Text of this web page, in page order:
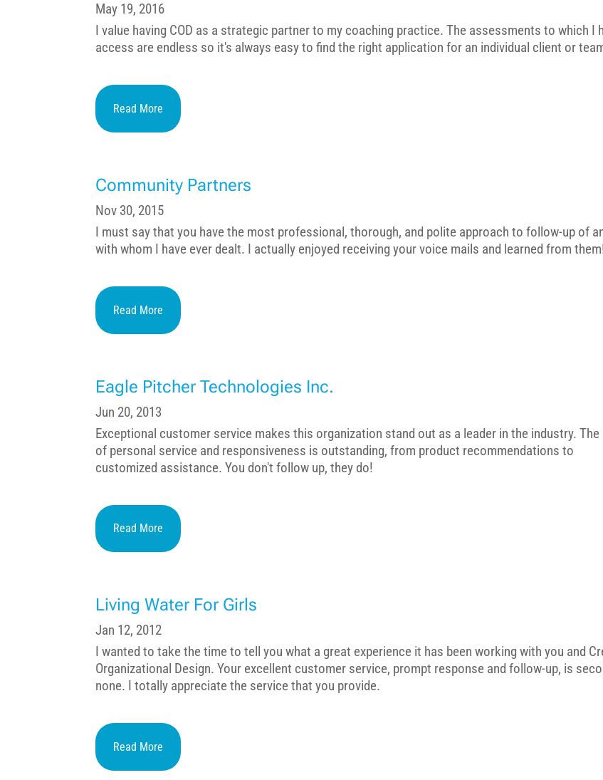
May 19, 2016
I value having COD as a strategic partner to my coaching practice. The assessments to which I
access are endless so it's always easy to find the right application for an individual client or
Read More
Community Partners
Nov 30, 2015
I must say that you have the most professional, thorough, and polite approach to follow-up of
with whom I have ever dealt. I actually enjoyed receiving your voice mails and learned from
Read More
Eagle Pitcher Technologies Inc.
Jun 20, 2013
Exceptional customer service makes this organization stand out as a leader in the industry. The
of personal service and responsiveness is outstanding, from product recommendations to
customized assistance. You don't follow up, they do!
Read More
Living Water For Girls
Jan 12, 2012
I wanted to take the time to tell you what a great experience it has been working with you and
Organizational Design. Your excellent customer service, prompt response and follow-up, is
none. I totally appreciate the service that you provide.
Read More